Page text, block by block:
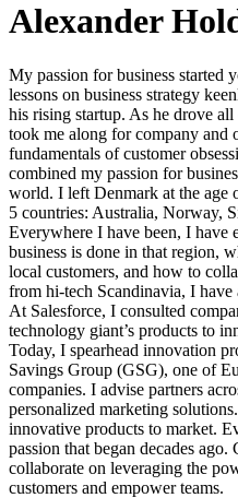
Author
:
Alexander
My passion for business started
lessons on business strategy
his rising startup. As he drove
took me along for company and
fundamentals of customer
combined my passion for
world. I left Denmark at the age
5 countries: Australia, Norway,
Everywhere I have been, I
business is done in that region,
local customers, and how to
from hi-tech Scandinavia, I
At Salesforce, I consulted
technology giant’s products to
Today, I spearhead innovation
Savings Group (GSG), one of
companies. I advise partners
personalized marketing
innovative products to market.
passion that began decades
collaborate on leveraging the
customers and empower teams.